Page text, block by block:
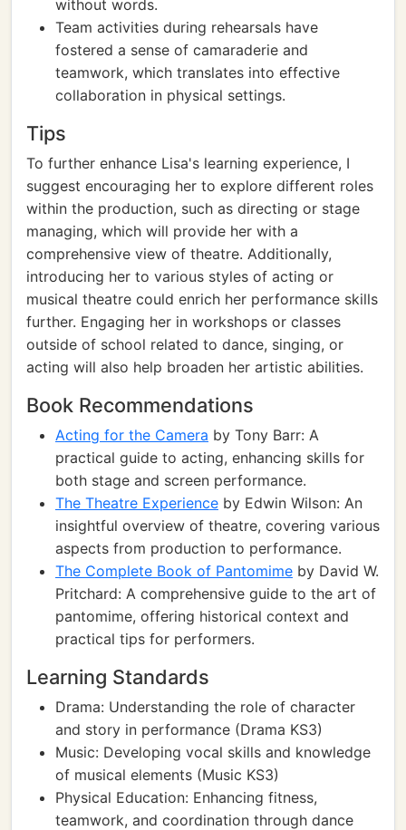
without words.
Team activities during rehearsals have
fostered a sense of camaraderie and
teamwork, which translates into effective
collaboration in physical settings.
Tips
To further enhance Lisa's learning experience, I
suggest encouraging her to explore different roles
within the production, such as directing or stage
managing, which will provide her with a
comprehensive view of theatre. Additionally,
introducing her to various styles of acting or
musical theatre could enrich her performance skills
further. Engaging her in workshops or classes
outside of school related to dance, singing, or
acting will also help broaden her artistic abilities.
Book Recommendations
Acting for the Camera by Tony Barr: A
practical guide to acting, enhancing skills for
both stage and screen performance.
The Theatre Experience by Edwin Wilson: An
insightful overview of theatre, covering various
aspects from production to performance.
The Complete Book of Pantomime by David W.
Pritchard: A comprehensive guide to the art of
pantomime, offering historical context and
practical tips for performers.
Learning Standards
Drama: Understanding the role of character
and story in performance (Drama KS3)
Music: Developing vocal skills and knowledge
of musical elements (Music KS3)
Physical Education: Enhancing fitness,
teamwork, and coordination through dance